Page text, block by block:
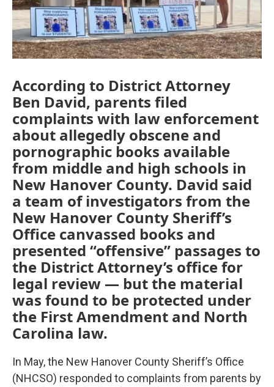
According to District Attorney
Ben David, parents filed
complaints with law enforcement
about allegedly obscene and
pornographic books available
from middle and high schools in
New Hanover County. David said
a team of investigators from the
New Hanover County Sheriff’s
Office canvassed books and
presented “offensive” passages to
the District Attorney’s office for
legal review — but the material
was found to be protected under
the First Amendment and North
Carolina law.
In May, the New Hanover County Sheriff’s Office
(NHCSO) responded to complaints from parents by